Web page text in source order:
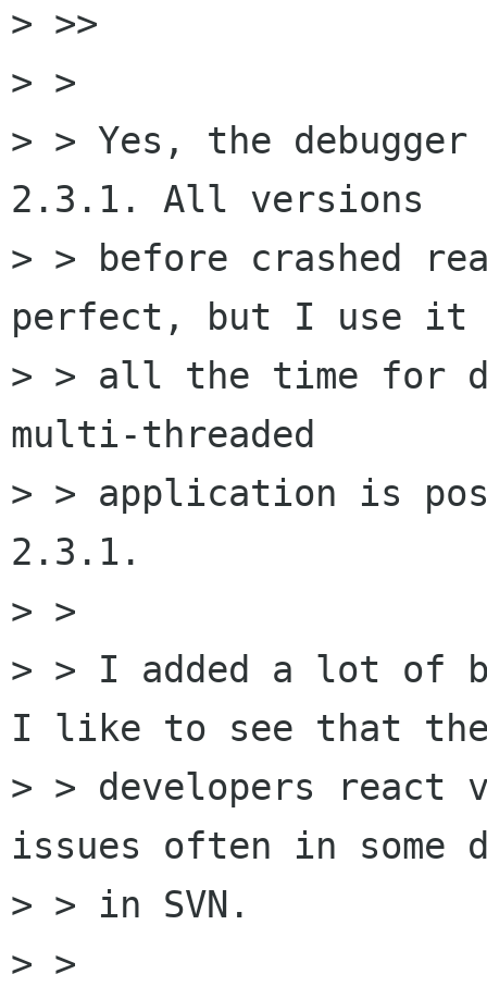
> >>
> >
> > Yes, the debugger
2.3.1. All versions
> > before
perfect, but I use it
> > all the time for
multi-threaded
> > application is
2.3.1.
> >
> > I added a lot of
I like to see that
> > developers react
issues often in some
> > in SVN.
> >